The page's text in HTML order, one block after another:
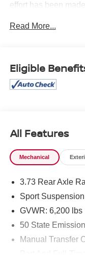
effort has been
cannot be
Read More...
Eligible
All Features
Mechanical
3.73 Rear Axle
Sport Suspension
GVWR: 6,200 lbs
50 State
Manual Transfer